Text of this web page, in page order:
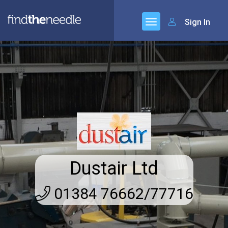
Sign In
Dustair Ltd
01384 76662/77716